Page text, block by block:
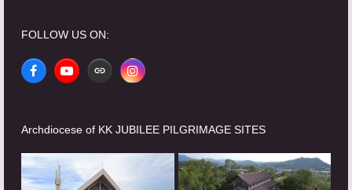
FOLLOW US ON:
FacebookYouTubeWebsiteInstagram
Archdiocese of KK JUBILEE PILGRIMAGE SITES